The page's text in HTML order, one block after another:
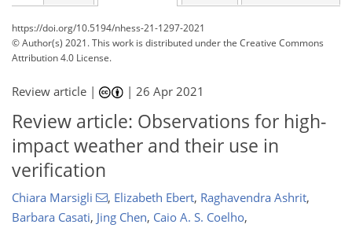
https://doi.org/10.5194/nhess-21-1297-2021
© Author(s) 2021. This work is distributed underthe Creative Commons
Attribution 4.0 License.
Review article | |26 Apr 2021
Review article: Observations for high-
impact weather and their use in
verification
Chiara Marsigli , Elizabeth Ebert, Raghavendra Ashrit,
Barbara Casati, Jing Chen, Caio A. S. Coelho,